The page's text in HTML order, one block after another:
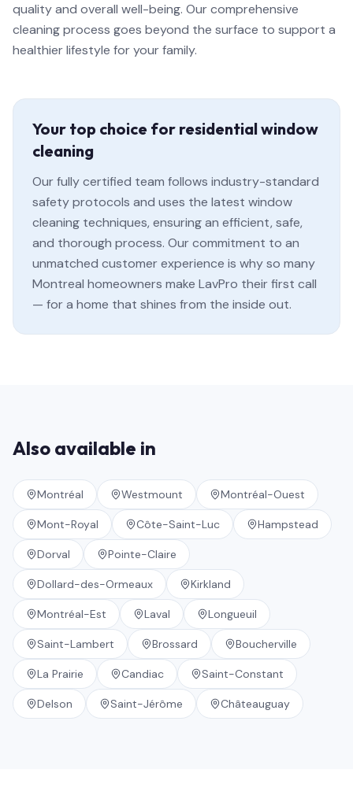
quality and overall well-being. Our comprehensive
cleaning process goes beyond the surface to support a
healthier lifestyle for your family.
Your top choice for residential window
cleaning
Our fully certified team follows industry-standard
safety protocols and uses the latest window
cleaning techniques, ensuring an efficient, safe,
and thorough process. Our commitment to an
unmatched customer experience is why so many
Montreal homeowners make LavPro their first call
— for a home that shines from the inside out.
Also available in
Montréal Westmount Montréal-Ouest
Mont-Royal Côte-Saint-Luc Hampstead
Dorval Pointe-Claire
Dollard-des-Ormeaux Kirkland
Montréal-Est Laval Longueuil
Saint-Lambert Brossard Boucherville
La Prairie Candiac Saint-Constant
Delson Saint-Jérôme Châteauguay